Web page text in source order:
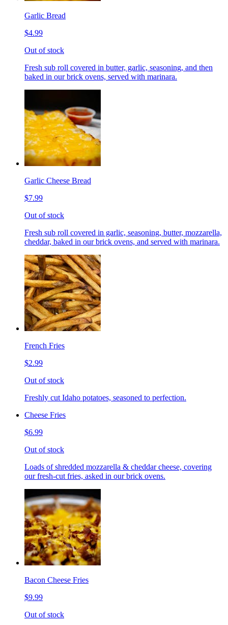
Garlic Bread
$4.99
Out of stock
Fresh sub roll covered in butter, garlic, seasoning, and then
baked in our brick ovens, served with marinara.
Garlic Cheese Bread
$7.99
Out of stock
Fresh sub roll covered in garlic, seasoning, butter, mozzarella,
cheddar, baked in our brick ovens, and served with marinara.
French Fries
$2.99
Out of stock
Freshly cut Idaho potatoes, seasoned to perfection.
Cheese Fries
$6.99
Out of stock
Loads of shredded mozzarella & cheddar cheese, covering
our fresh-cut fries, asked in our brick ovens.
Bacon Cheese Fries
$9.99
Out of stock